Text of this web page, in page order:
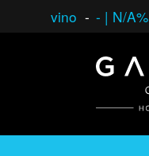
vino - - | N/A%